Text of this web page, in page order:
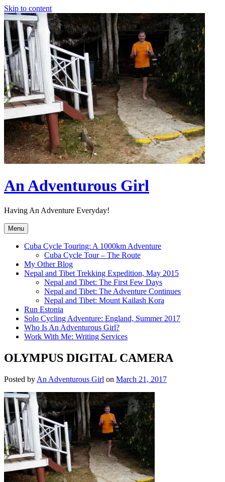
Skip to content
An Adventurous Girl
Having An Adventure Everyday!
Menu
Cuba Cycle Touring: A 1000km Adventure
Cuba Cycle Tour – The Route
My Other Blog
Nepal and Tibet Trekking Expedition, May 2015
Nepal and Tibet: The First Few Days
Nepal and Tibet: The Adventure Continues
Nepal and Tibet: Mount Kailash Kora
Run Estonia
Solo Cycling Adventure: England, Summer 2017
Who Is An Adventurous Girl?
Work With Me: Writing Services
OLYMPUS DIGITAL CAMERA
Posted by An Adventurous Girl on March 21, 2017